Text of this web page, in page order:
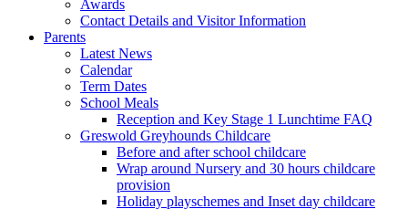
Awards
Contact Details and Visitor Information
Parents
Latest News
Calendar
Term Dates
School Meals
Reception and Key Stage 1 Lunchtime FAQ
Greswold Greyhounds Childcare
Before and after school childcare
Wrap around Nursery and 30 hours childcare
provision
Holiday playschemes and Inset day childcare